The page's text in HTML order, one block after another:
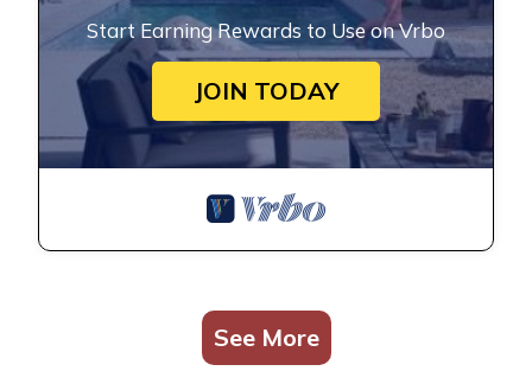
Start Earning Rewards to Use on Vrbo
JOIN TODAY
See More